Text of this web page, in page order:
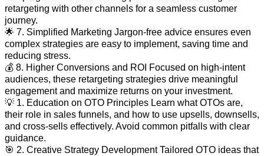
retargeting with other channels for a seamless customer
journey.
🌟 7. Simplified Marketing Jargon-free advice ensures even
complex strategies are easy to implement, saving time and
reducing stress.
💰 8. Higher Conversions and ROI Focused on high-intent
audiences, these retargeting strategies drive meaningful
engagement and maximize returns on your investment.
💡 1. Education on OTO Principles Learn what OTOs are,
their role in sales funnels, and how to use upsells, downsells,
and cross-sells effectively. Avoid common pitfalls with clear
guidance.
🎯 2. Creative Strategy Development Tailored OTO ideas that